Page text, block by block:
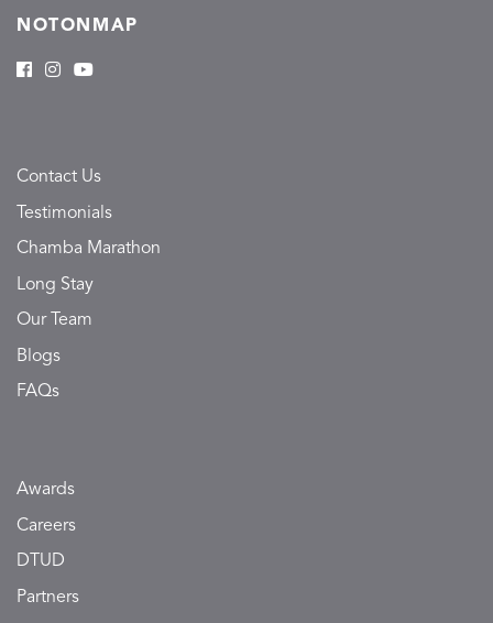
NOTONMAP
Contact Us
Testimonials
Chamba Marathon
Long Stay
Our Team
Blogs
FAQs
Awards
Careers
DTUD
Partners